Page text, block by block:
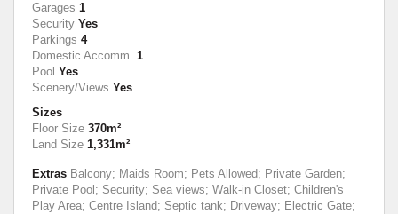
Garages 1
Security Yes
Parkings 4
Domestic Accomm. 1
Pool Yes
Scenery/Views Yes
Sizes
Floor Size 370m²
Land Size 1,331m²
Extras Balcony; Maids Room; Pets Allowed; Private Garden;
Private Pool; Security; Sea views; Walk-in Closet; Children's
Play Area; Centre Island; Septic tank; Driveway; Electric Gate;